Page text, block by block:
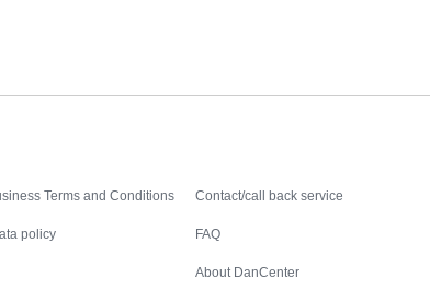
Terms and Conditions
policy
Contact/call back service
FAQ
About DanCenter